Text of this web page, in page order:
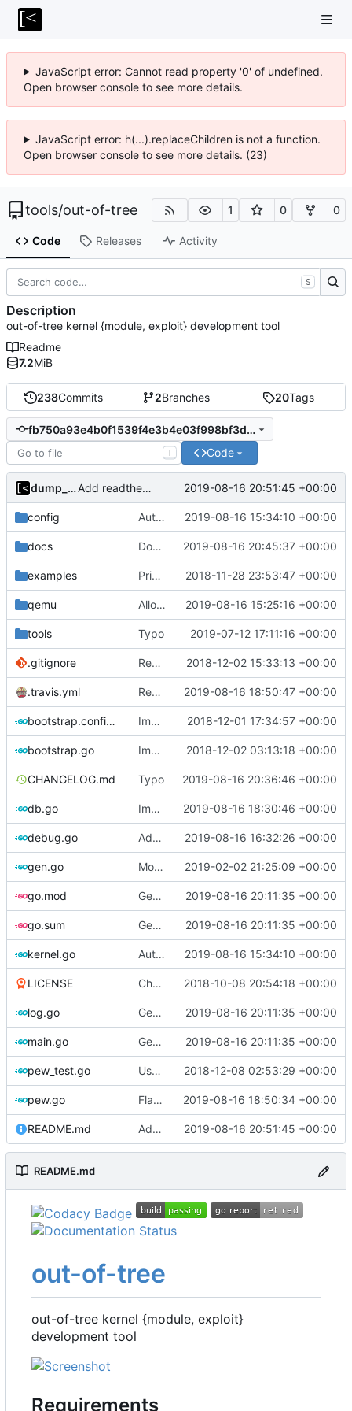
JavaScript error: Cannot read property '0' of undefined.
Open browser console to see more details.
JavaScript error: h(...).replaceChildren is not a function.
Open browser console to see more details. (23)
tools/out-of-tree 1 0 0
Code Releases Activity
238Commits 2Branches 20Tags
fb750a93e4b0f1539f4e3b4e03f998bf3d50faac
T Code
dump_stack Add readthedocs badge 2019-08-16 20:51:45 +00:00
config Auto detect debug symbols for host kernels 2019-08-16 15:34:10 +00:00
docs Documentation: Fix heading [2] 2019-08-16 20:45:37 +00:00
examples Print kernel config skeleton to stdout 2018-11-28 23:53:47 +00:00
qemu Allow to enable/disable kaslr/smep/smap for debugging 2019-08-16 15:25:16 +00:00
tools Typo 2019-07-12 17:11:16 +00:00
.gitignore Remove snap support 2018-12-02 15:33:13 +00:00
.travis.yml Revert "Travis-CI: Test also without go modules" 2019-08-16 18:50:47 +00:00
bootstrap.config.go Implements bootstrap, fixes #3
2018-12-01 17:34:57 +00:00
bootstrap.go Improve logging 2018-12-02 03:13:18 +00:00
CHANGELOG.md Typo 2019-08-16 20:36:46 +00:00
db.go Implements tagging 2019-08-16 18:30:46 +00:00
debug.go Add TODO regarding kernel source 2019-08-16 16:32:26 +00:00
gen.go Move upstream to code.dumpstack.io 2019-02-02 21:25:09 +00:00
go.mod Generate markdown table statistics for tag 2019-08-16 20:11:35 +00:00
go.sum Generate markdown table statistics for tag 2019-08-16 20:11:35 +00:00
kernel.go Auto detect debug symbols for host kernels 2019-08-16 15:34:10 +00:00
LICENSE Change license to GNU AGPLv3 2018-10-08 20:54:18 +00:00
log.go Generate markdown table statistics for tag 2019-08-16 20:11:35 +00:00
main.go Generate markdown table statistics for tag 2019-08-16 20:11:35 +00:00
pew_test.go Use go timers for kill docker by timeout, 2018-12-08 02:53:29 +00:00
pew.go Flag for number of runs per each kernel 2019-08-16 18:50:34 +00:00
README.md Add readthedocs badge 2019-08-16 20:51:45 +00:00
README.md
out-of-tree
out-of-tree kernel {module, exploit}
development tool
Requirements
S
Description
out-of-tree kernel {module, exploit} development tool
Readme
7.2MiB